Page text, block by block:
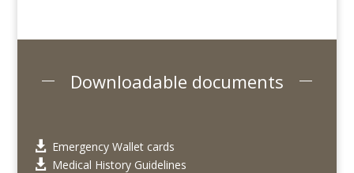
Downloadable documents
 Emergency Wallet cards
 Medical History Guidelines